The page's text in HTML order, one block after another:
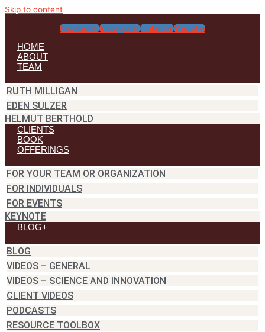
Skip to content
Facebook Instagram Linkedin Youtube
HOME
ABOUT
TEAM
RUTH MILLIGAN
EDEN SULZER
HELMUT BERTHOLD
CLIENTS
BOOK
OFFERINGS
FOR YOUR TEAM OR ORGANIZATION
FOR INDIVIDUALS
FOR EVENTS
KEYNOTE
BLOG+
BLOG
VIDEOS – GENERAL
VIDEOS – SCIENCE AND INNOVATION
CLIENT VIDEOS
PODCASTS
RESOURCE TOOLBOX